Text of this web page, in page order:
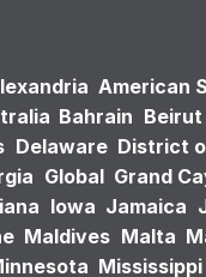
American
Bahrain Beirut
Delaware District
Global Grand
Iowa Jamaica
Maldives Malta
Mississippi